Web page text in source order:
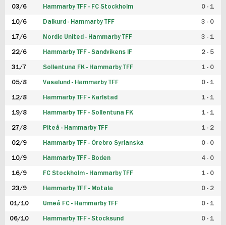
03/6 Hammarby TFF - FC Stockholm 0 - 1
10/6 Dalkurd - Hammarby TFF 3 - 0
17/6 Nordic United - Hammarby TFF 3 - 1
22/6 Hammarby TFF - Sandvikens IF 2 - 5
31/7 Sollentuna FK - Hammarby TFF 1 - 0
05/8 Vasalund - Hammarby TFF 0 - 1
12/8 Hammarby TFF - Karlstad 1 - 1
19/8 Hammarby TFF - Sollentuna FK 1 - 1
27/8 Piteå - Hammarby TFF 1 - 2
02/9 Hammarby TFF - Örebro Syrianska 0 - 0
10/9 Hammarby TFF - Boden 4 - 0
16/9 FC Stockholm - Hammarby TFF 1 - 0
23/9 Hammarby TFF - Motala 0 - 2
01/10 Umeå FC - Hammarby TFF 0 - 1
06/10 Hammarby TFF - Stocksund 0 - 1